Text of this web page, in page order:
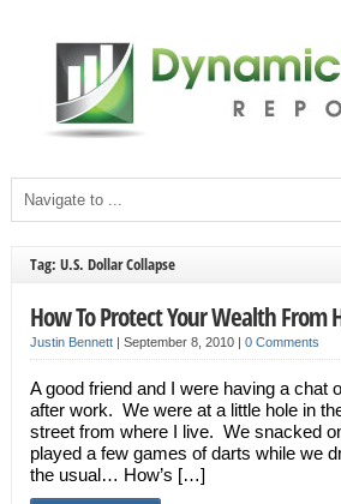
Tag: U.S. Dollar Collapse
How To Protect Your Wealth From
Justin Bennett| September 8, 2010 | 0 Comments
A good friend and I were having a chat
after work. We were at a little hole in
street from where I live. We snacked
played a few games of darts while we
the usual… How’s […]